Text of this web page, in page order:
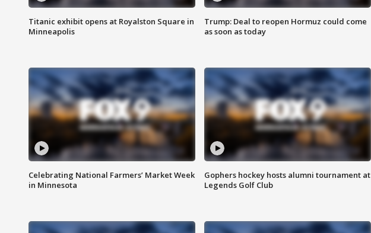
Titanic exhibit opens at Royalston Square in
Minneapolis
Trump: Deal to reopen Hormuz could come
as soon as today
Celebrating National Farmers’ Market Week
in Minnesota
Gophers hockey hosts alumni tournament at
Legends Golf Club